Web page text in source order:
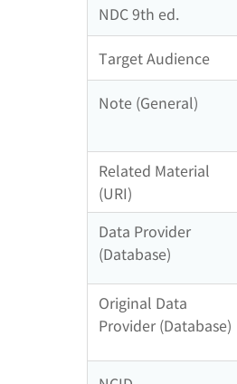
NDC 9th ed.
Target Audience
Note (General)
Related Material
(URI)
Data Provider
(Database)
Original Data
Provider (Database)